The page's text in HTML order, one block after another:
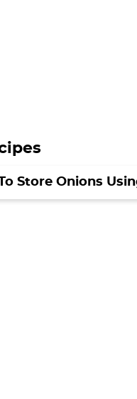
Store Onions